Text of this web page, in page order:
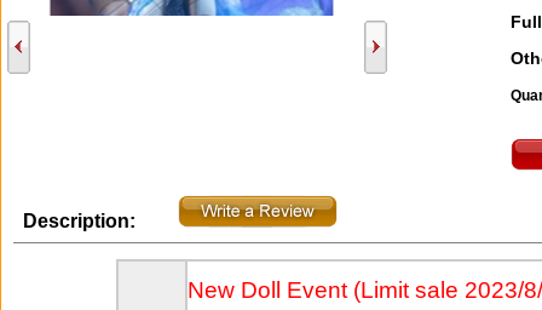
Description:
New Doll Event (Limit sale 2023/